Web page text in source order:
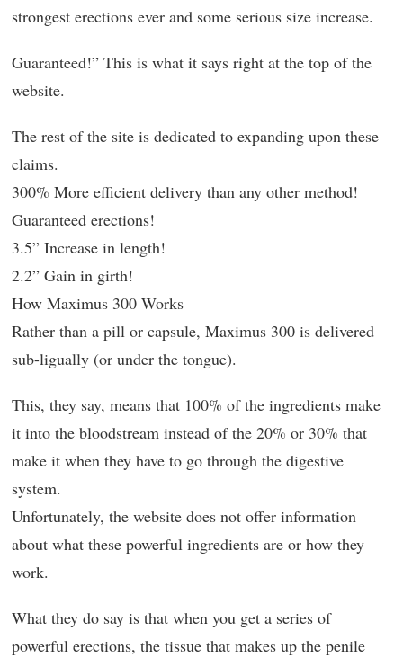
strongest erections ever and some serious size increase.
Guaranteed!” This is what it says right at the top of the
website.
The rest of the site is dedicated to expanding upon these
claims.
300% More efficient delivery than any other method!
Guaranteed erections!
3.5” Increase in length!
2.2” Gain in girth!
How Maximus 300 Works
Rather than a pill or capsule, Maximus 300 is delivered
sub-ligually (or under the tongue).
This, they say, means that 100% of the ingredients make
it into the bloodstream instead of the 20% or 30% that
make it when they have to go through the digestive
system.
Unfortunately, the website does not offer information
about what these powerful ingredients are or how they
work.
What they do say is that when you get a series of
powerful erections, the tissue that makes up the penile